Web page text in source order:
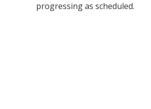
progressing as scheduled.